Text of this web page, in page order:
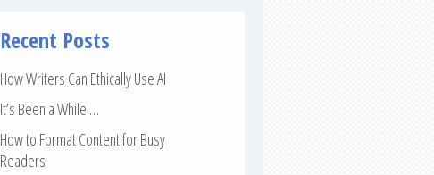
Recent Posts
How Writers Can Ethically Use AI
It’s Been a While …
How to Format Content for Busy
Readers